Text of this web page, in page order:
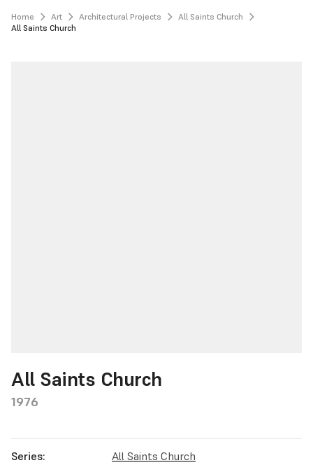
Home Art Architectural Projects
All Saints Church
All Saints Church
All Saints Church
1976
Series: All Saints Church